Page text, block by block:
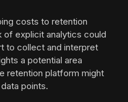
costs to retention
explicit analytics could
to collect and interpret
a potential area
retention platform might
points.